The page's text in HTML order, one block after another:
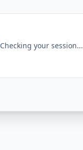
Checking your session...